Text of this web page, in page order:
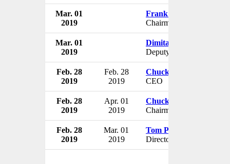
Mar. 01
2019
Frank Porcelli
Chairman
Mar. 01
2019
Dimitar Kostov
Deputy Governor
Feb. 28
2019
Feb. 28
2019
Chuck Rubin
CEO
Feb. 28
2019
Apr. 01
2019
Chuck Rubin
Chairman
Feb. 28
2019
Mar. 01
2019
Tom Pomeroy
Director